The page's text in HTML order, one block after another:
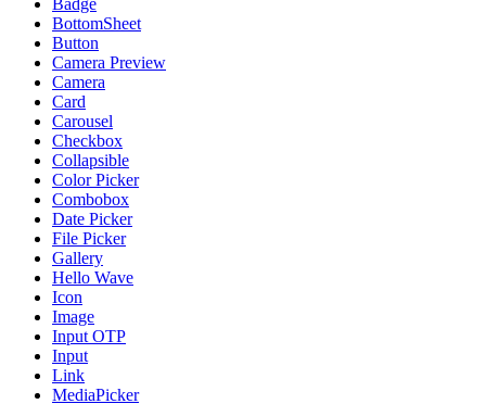
BottomSheet
Button
Camera Preview
Camera
Card
Carousel
Checkbox
Collapsible
Color Picker
Combobox
Date Picker
File Picker
Gallery
Hello Wave
Icon
Image
Input OTP
Input
Link
MediaPicker